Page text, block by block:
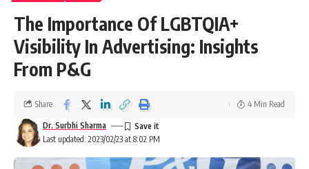
The Importance Of LGBTQIA+
Visibility In Advertising: Insights
From P&G
Last updated: 2023/02/23 at 8:02 PM
Dr. Surbhi Sharma
Share 4 Min Read